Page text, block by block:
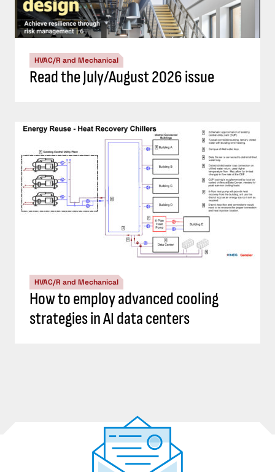
HVAC/R and Mechanical
Read the July/August 2026 issue
HVAC/R and Mechanical
How to employ advanced cooling
strategies in AI data centers